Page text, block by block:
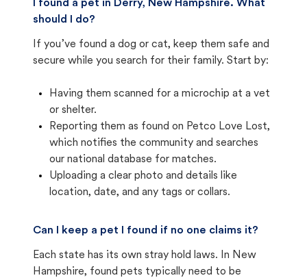
I found a pet in Derry, New Hampshire. What
should I do?
If you’ve found a dog or cat, keep them safe and
secure while you search for their family. Start by:
Having them scanned for a microchip at a vet
or shelter.
Reporting them as found on Petco Love Lost,
which notifies the community and searches
our national database for matches.
Uploading a clear photo and details like
location, date, and any tags or collars.
Can I keep a pet I found if no one claims it?
Each state has its own stray hold laws. In New
Hampshire, found pets typically need to be